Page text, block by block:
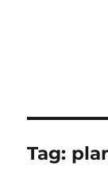
Tag: